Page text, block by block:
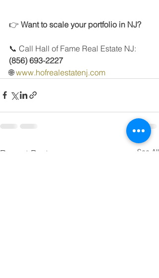
👉 Want to scale your portfolio in NJ?
📞 Call Hall of Fame Real Estate NJ:
(856) 693-2227
🌐 www.hofrealestatenj.com
Recent Posts See All